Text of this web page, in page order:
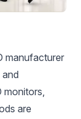
manufacturer
monitors,
are